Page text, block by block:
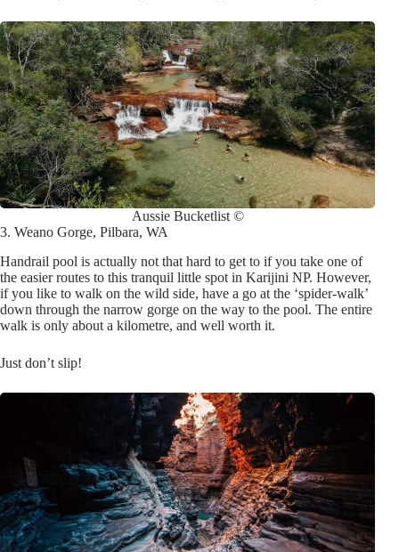
Aussie Bucketlist ©
3. Weano Gorge, Pilbara, WA
Handrail pool is actually not that hard to get to if you take one of
the easier routes to this tranquil little spot in Karijini NP. However,
if you like to walk on the wild side, have a go at the ‘spider-walk’
down through the narrow gorge on the way to the pool. The entire
walk is only about a kilometre, and well worth it.
Just don’t slip!